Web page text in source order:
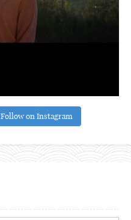
Follow on Instagram